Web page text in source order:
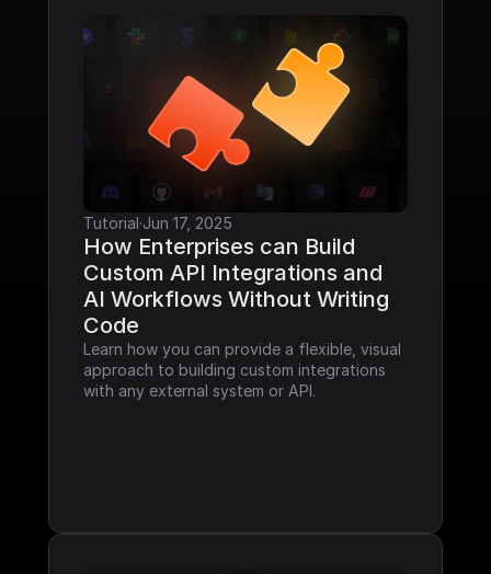
Tutorial·Jun 17, 2025
How Enterprises can Build
Custom API Integrations and
AI Workflows Without Writing
Code
Learn how you can provide a flexible, visual
approach to building custom integrations
with any external system or API.